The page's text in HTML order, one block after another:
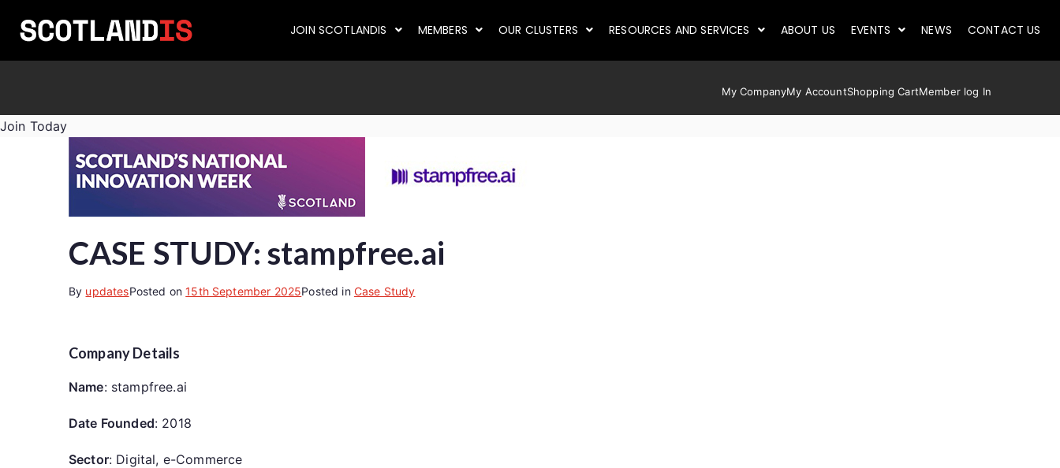
JOIN SCOTLANDIS MEMBERS OUR CLUSTERS RESOURCES AND SERVICES ABOUT US EVENTS NEWS CONTACT US
My CompanyMy AccountShopping CartMember log In
Join Today
CASE STUDY: stampfree.ai
By updatesPosted on15th September 2025Posted in Case Study
Company Details
Name: stampfree.ai
Date Founded: 2018
Sector: Digital, e-Commerce